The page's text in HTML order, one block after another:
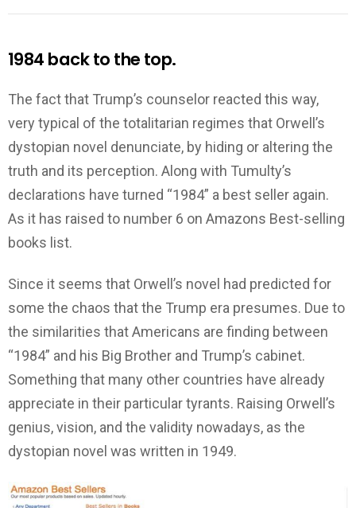
1984 back to the top.
The fact that Trump’s counselor reacted this way,
very typical of the totalitarian regimes that Orwell’s
dystopian novel denunciate, by hiding or altering the
truth and its perception. Along with Tumulty’s
declarations have turned “1984” a best seller again.
As it has raised to number 6 on Amazons Best-selling
books list.
Since it seems that Orwell’s novel had predicted for
some the chaos that the Trump era presumes. Due to
the similarities that Americans are finding between
“1984” and his Big Brother and Trump’s cabinet.
Something that many other countries have already
appreciate in their particular tyrants. Raising Orwell’s
genius, vision, and the validity nowadays, as the
dystopian novel was written in 1949.